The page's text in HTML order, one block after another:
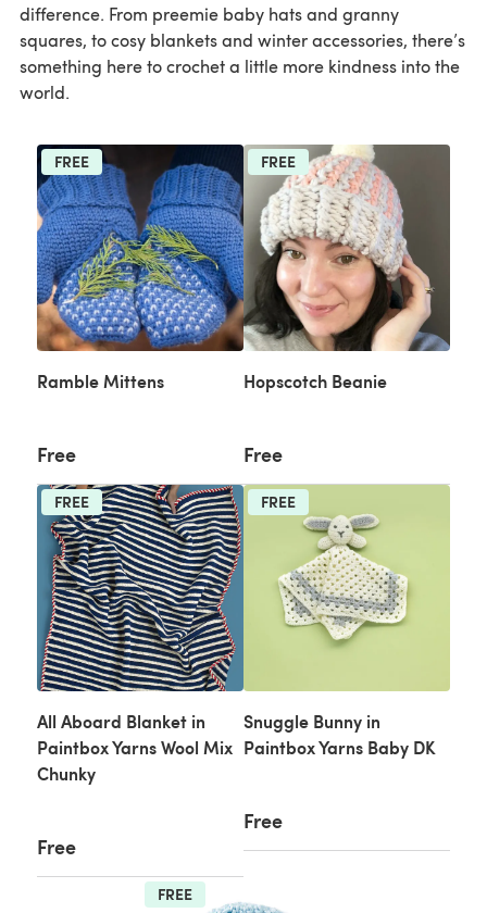
difference. From preemie baby hats and granny
squares, to cosy blankets and winter accessories, there’s
something here to crochet a little more kindness into the
world.
FREE
Ramble Mittens
Free
FREE
Hopscotch Beanie
Free
FREE
All Aboard Blanket in
Paintbox Yarns Wool Mix
Chunky
Free
FREE
Snuggle Bunny in
Paintbox Yarns Baby DK
Free
FREE